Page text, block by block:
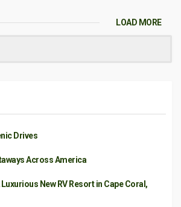
LOAD MORE
Drives
Across America
New RV Resort in Cape Coral,